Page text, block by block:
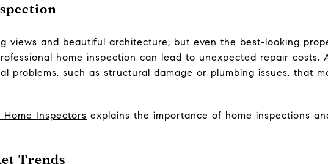
views and beautiful architecture, but even the best-looking
home inspection can lead to unexpected repair costs.
problems, such as structural damage or plumbing issues, that
Inspectors explains the importance of home inspections
Trends